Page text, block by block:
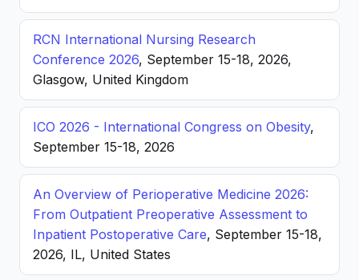
RCN International Nursing Research
Conference 2026, September 15-18, 2026,
Glasgow, United Kingdom
ICO 2026 - International Congress on Obesity,
September 15-18, 2026
An Overview of Perioperative Medicine 2026:
From Outpatient Preoperative Assessment to
Inpatient Postoperative Care, September 15-18,
2026, IL, United States